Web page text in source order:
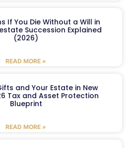
If You Die Without a Will in
Succession Explained
(2026)
READ MORE »
and Your Estate in New
Tax and Asset Protection
Blueprint
READ MORE »